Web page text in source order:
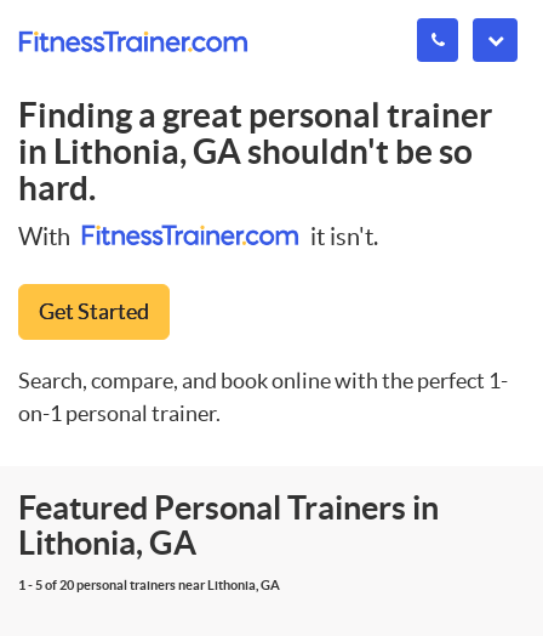
Finding a great personal trainer
in Lithonia, GAshouldn't be so
hard.
With it isn't.
Get Started
Search, compare, and book online with the perfect 1-
on-1 personal trainer.
Featured Personal Trainers in
Lithonia, GA
1 - 5 of 20 personal trainers near Lithonia, GA